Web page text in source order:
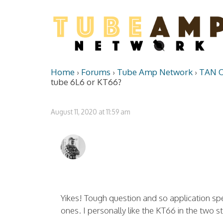
Home › Forums › Tube Amp Network › TAN
tube 6L6 or KT66?
August 11, 2020 at 11:59 am
Yikes! Tough question and so application
ones. I personally like the KT66 in the two